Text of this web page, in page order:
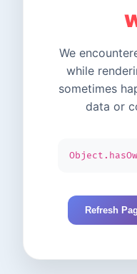
We
while
sometimes
data or
Refresh